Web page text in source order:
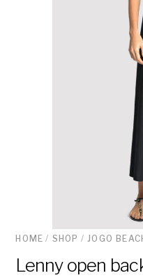
HOME / SHOP /JOGO
Lenny open